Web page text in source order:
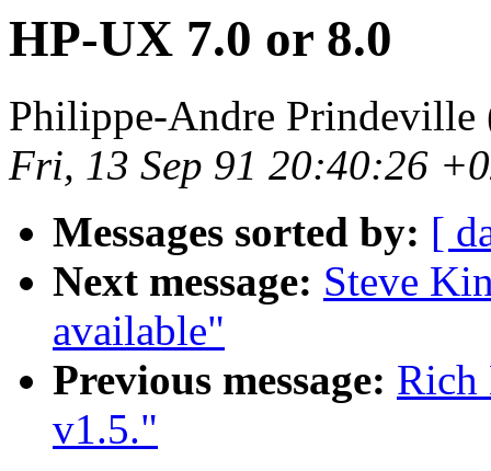
HP-UX 7.0 or 8.0
Philippe-Andre Prindeville
Fri, 13 Sep 91 20:40:26
Messages sorted by: [
Next message: Steve
available"
Previous message: Rich
v1.5."